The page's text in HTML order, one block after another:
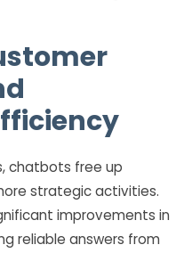
chatbots free up
strategic activities.
improvements in
reliable answers from